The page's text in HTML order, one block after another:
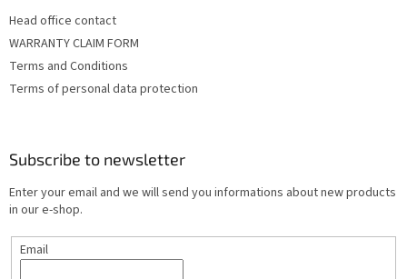
Head office contact
WARRANTY CLAIM FORM
Terms and Conditions
Terms of personal data protection
Subscribe to newsletter
Enter your email and we will send you informations about new products
in our e-shop.
Email